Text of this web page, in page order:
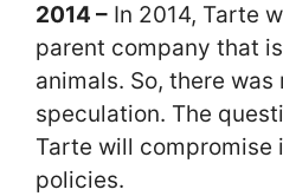
2014 – In 2014, Tarte
parent company that
animals. So, there was
speculation. The
Tarte will compromise
policies.